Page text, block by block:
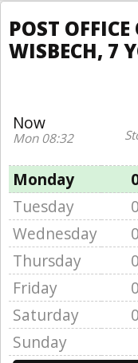
POST
WISBECH, 7
Now
Mon 08:32
Monday
Tuesday
Wednesday
Thursday
Friday
Saturday
Sunday